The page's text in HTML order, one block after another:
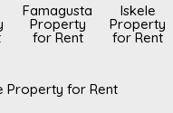
Famagusta
Property
for Rent
Iskele
Property
for Rent
Property for Rent